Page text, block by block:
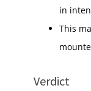
in
This
Verdict